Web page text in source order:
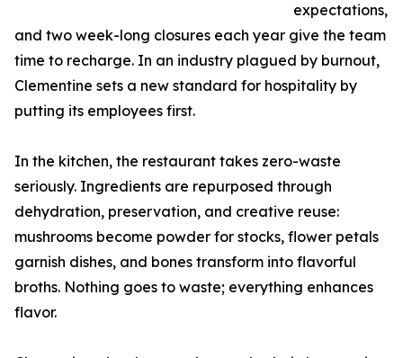
expectations,
and two week-long closures each year give the team
time to recharge. In an industry plagued by burnout,
Clementine sets a new standard for hospitality by
putting its employees first.
In the kitchen, the restaurant takes zero-waste
seriously. Ingredients are repurposed through
dehydration, preservation, and creative reuse:
mushrooms become powder for stocks, flower petals
garnish dishes, and bones transform into flavorful
broths. Nothing goes to waste; everything enhances
flavor.